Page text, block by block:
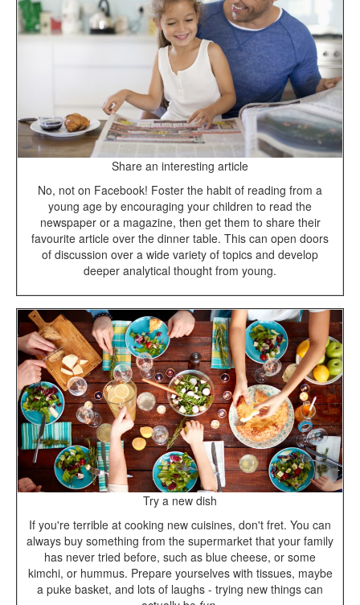
Share an interesting article
No, not on Facebook! Foster the habit of reading from a
young age by encouraging your children to read the
newspaper or a magazine, then get them to share their
favourite article over the dinner table. This can open doors
of discussion over a wide variety of topics and develop
deeper analytical thought from young.
Try a new dish
If you're terrible at cooking new cuisines, don't fret. You can
always buy something from the supermarket that your family
has never tried before, such as blue cheese, or some
kimchi, or hummus. Prepare yourselves with tissues, maybe
a puke basket, and lots of laughs - trying new things can